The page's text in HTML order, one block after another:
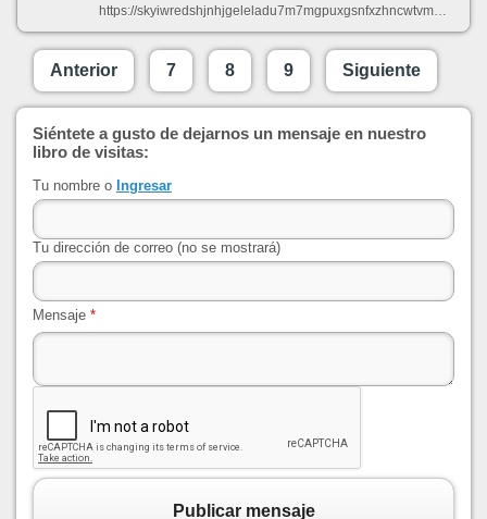
https://skyiwredshjnhjgeleladu7m7mgpuxgsnfxzhncwtvmhr7l5bniutayd-onion.com
Anterior 7 8 9 Siguiente
Siéntete a gusto de dejarnos un mensaje en nuestro
libro de visitas:
Tu nombre o Ingresar
Tu dirección de correo (no se mostrará)
Mensaje *
Publicar mensaje